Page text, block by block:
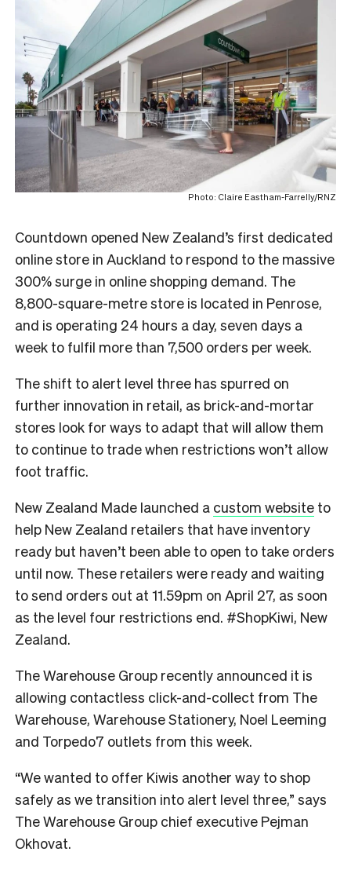
Photo: Claire Eastham-Farrelly/RNZ
Countdown opened New Zealand’s first dedicated
online store in Auckland to respond to the massive
300% surge in online shopping demand. The
8,800-square-metre store is located in Penrose,
and is operating 24 hours a day, seven days a
week to fulfil more than 7,500 orders per week.
The shift to alert level three has spurred on
further innovation in retail, as brick-and-mortar
stores look for ways to adapt that will allow them
to continue to trade when restrictions won’t allow
foot traffic.
New Zealand Made launched a custom website to
help New Zealand retailers that have inventory
ready but haven’t been able to open to take orders
until now. These retailers were ready and waiting
to send orders out at 11.59pm on April 27, as soon
as the level four restrictions end. #ShopKiwi, New
Zealand.
The Warehouse Group recently announced it is
allowing contactless click-and-collect from The
Warehouse, Warehouse Stationery, Noel Leeming
and Torpedo7 outlets from this week.
“We wanted to offer Kiwis another way to shop
safely as we transition into alert level three,” says
The Warehouse Group chief executive Pejman
Okhovat.